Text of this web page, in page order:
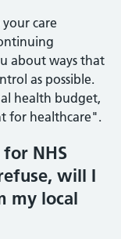
care
about ways that
as possible.
health budget,
for healthcare".
for NHS
will I
my local